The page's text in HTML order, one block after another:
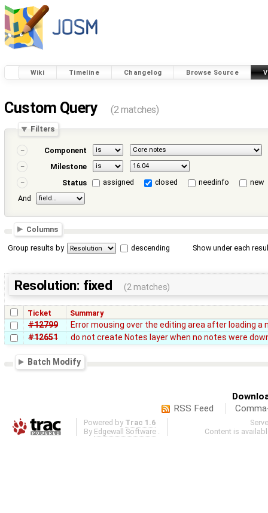
Wiki Timeline Changelog Browse Source
Custom Query (2 matches)
Filters
Component
Milestone
Status
assigned closed needinfo
new
And
Columns
Group results by descending Show under each
Resolution: fixed (2 matches)
Ticket Summary
#12799
Error mousing over the editing area after loading a
#12651
do not create Notes layer when no notes were
Batch Modify
RSS Feed
Powered by Trac 1.6
By Edgewall Software
Content is